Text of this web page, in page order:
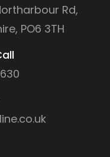
Rd,
PO6 3TH